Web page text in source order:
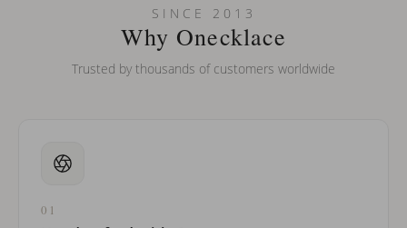
Can I put an accent symbol on my name? Do you do double-
SINCE 2013
Why Onecklace
Trusted by thousands of customers worldwide
01